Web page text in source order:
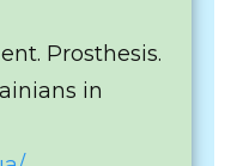
Prosthesis.
in